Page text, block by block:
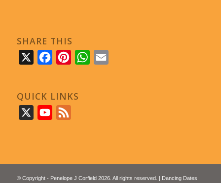
SHARE THIS
FacebookPinterestWhatsApp
QUICK LINKS
YouTube
© Copyright - Penelope J Corfield 2026. All rights reserved. | Dancing Dates